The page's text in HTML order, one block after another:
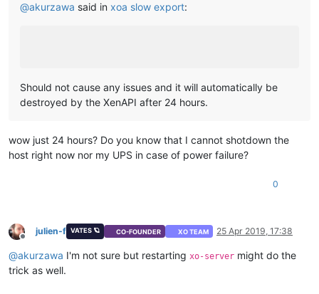
@akurzawa said in xoa slow export:
Should not cause any issues and it will automatically be
destroyed by the XenAPI after 24 hours.
wow just 24 hours? Do you know that I cannot shotdown the
host right now nor my UPS in case of power failure?
0
Offline
julien-f VATES 🪐 CO-FOUNDER XO TEAM 25 Apr 2019, 17:38
@akurzawa I'm not sure but restarting xo-server might do the
trick as well.